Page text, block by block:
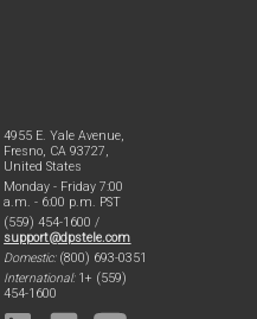
4955 E. Yale Avenue,
Fresno, CA 93727,
United States
Monday - Friday 7:00
a.m. - 6:00 p.m. PST
(559) 454-1600 /
support@dpstele.com
Domestic:(800) 693-0351
International:1+ (559)
454-1600